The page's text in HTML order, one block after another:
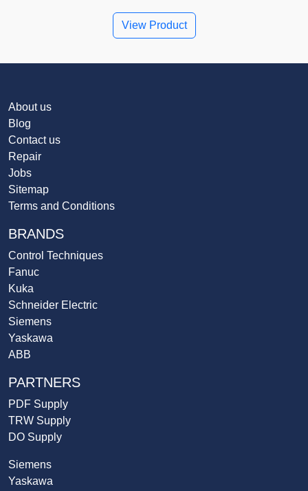
View Product
About us
Blog
Contact us
Repair
Jobs
Sitemap
Terms and Conditions
BRANDS
Control Techniques
Fanuc
Kuka
Schneider Electric
Siemens
Yaskawa
ABB
PARTNERS
PDF Supply
TRW Supply
DO Supply
Siemens
Yaskawa